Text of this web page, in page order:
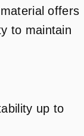
offers
to maintain
up to